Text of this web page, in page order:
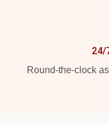
24/
Round-the-clock